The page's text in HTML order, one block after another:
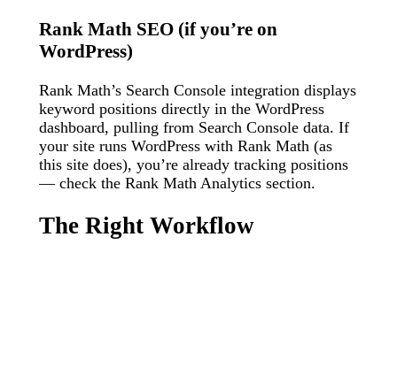
Rank Math SEO (if you’re on
WordPress)
Rank Math’s Search Console integration displays
keyword positions directly in the WordPress
dashboard, pulling from Search Console data. If
your site runs WordPress with Rank Math (as
this site does), you’re already tracking positions
— check the Rank Math Analytics section.
The Right Workflow